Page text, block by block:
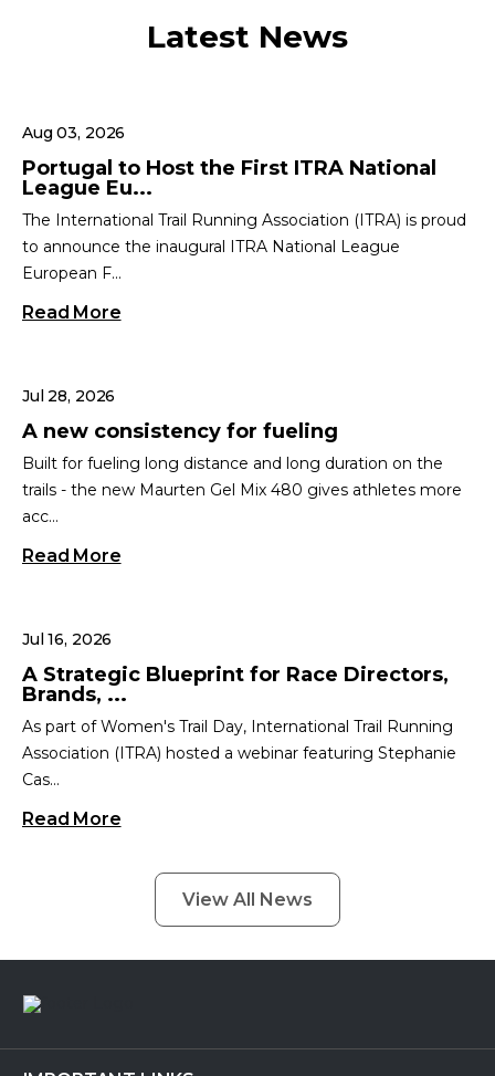
Latest News
Aug 03, 2026
Portugal to Host the First ITRA National
League Eu...
The International Trail Running Association (ITRA) is proud
to announce the inaugural ITRA National League
European F...
Read More
Jul 28, 2026
A new consistency for fueling
Built for fueling long distance and long duration on the
trails - the new Maurten Gel Mix 480 gives athletes more
acc...
Read More
Jul 16, 2026
A Strategic Blueprint for Race Directors,
Brands, ...
As part of Women's Trail Day, International Trail Running
Association (ITRA) hosted a webinar featuring Stephanie
Cas...
Read More
View All News